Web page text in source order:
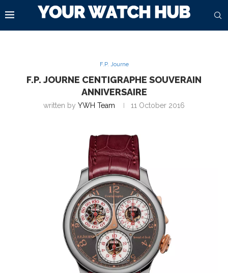
F.P. Journe
F.P. JOURNE CENTIGRAPHE SOUVERAIN
ANNIVERSAIRE
written by YWH Team 11 October 2016